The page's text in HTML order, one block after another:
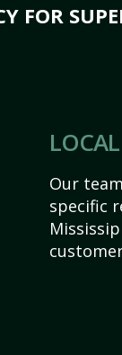
FOR
Our
specific